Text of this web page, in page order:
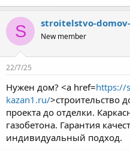
S stroitelstvo-
New member
22/7/25
Нужен дом? <a href=https://
kazan1.ru/>строительство
проекта до отделки.
газобетона. Гарантия
индивидуальный подход.